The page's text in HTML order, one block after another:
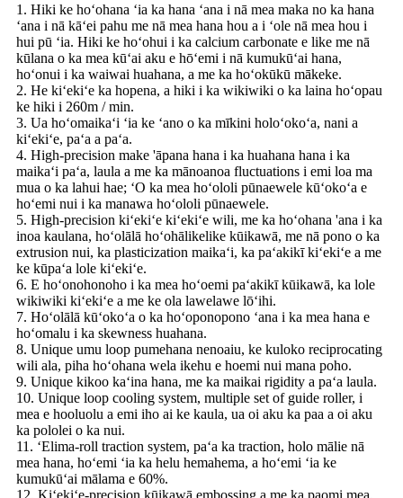
1. Hiki ke hoʻohana ʻia ka hana ʻana i nā mea maka no ka hana
ʻana i nā kāʻei pahu me nā mea hana hou a i ʻole nā ​​mea hou i
hui pū ʻia. Hiki ke hoʻohui i ka calcium carbonate e like me nā
kūlana o ka mea kūʻai aku e hōʻemi i nā kumukūʻai hana,
hoʻonui i ka waiwai huahana, a me ka hoʻokūkū mākeke.
2. He kiʻekiʻe ka hopena, a hiki i ka wikiwiki o ka laina hoʻopau
ke hiki i 260m / min.
3. Ua hoʻomaikaʻi ʻia ke ʻano o ka mīkini holoʻokoʻa, nani a
kiʻekiʻe, paʻa a paʻa.
4. High-precision make 'āpana hana i ka huahana hana i ka
maikaʻi paʻa, laula a me ka mānoanoa fluctuations i emi loa ma
mua o ka lahui hae; ʻO ka mea hoʻololi pūnaewele kūʻokoʻa e
hoʻemi nui i ka manawa hoʻololi pūnaewele.
5. High-precision kiʻekiʻe kiʻekiʻe wili, me ka hoʻohana 'ana i ka
inoa kaulana, hoʻolālā hoʻohālikelike kūikawā, me nā pono o ka
extrusion nui, ka plasticization maikaʻi, ka paʻakikī kiʻekiʻe a me
ke kūpaʻa lole kiʻekiʻe.
6. E hoʻonohonoho i ka mea hoʻoemi paʻakikī kūikawā, ka lole
wikiwiki kiʻekiʻe a me ke ola lawelawe lōʻihi.
7. Hoʻolālā kūʻokoʻa o ka hoʻoponopono ʻana i ka mea hana e
hoʻomalu i ka skewness huahana.
8. Unique umu loop pumehana nenoaiu, ke kuloko reciprocating
wili ala, piha hoʻohana wela ikehu e hoemi nui mana poho.
9. Unique kikoo kaʻina hana, me ka maikai rigidity a paʻa laula.
10. Unique loop cooling system, multiple set of guide roller, i
mea e hooluolu a emi iho ai ke kaula, ua oi aku ka paa a oi aku
ka pololei o ka nui.
11. ʻElima-roll traction system, paʻa ka traction, holo mālie nā
mea hana, hoʻemi ʻia ka helu hemahema, a hoʻemi ʻia ke
kumukūʻai mālama e 60%.
12. Kiʻekiʻe-precision kūikawā embossing a me ka paomi mea,